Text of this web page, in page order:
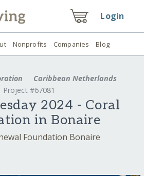
Login
Nonprofits Companies Blog
Caribbean Netherlands
Project #67081
2024 - Coral
in Bonaire
Foundation Bonaire